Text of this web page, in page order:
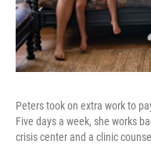
Peters took on extra work to
Five days a week, she works
crisis center and a clinic